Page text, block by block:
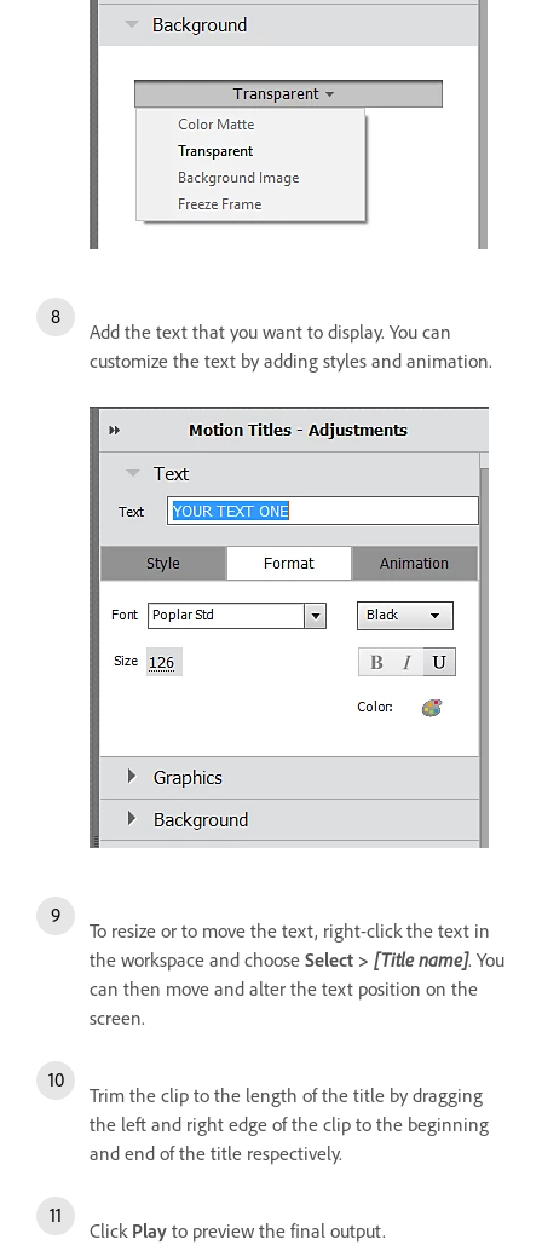
Add the text that you want to display. You can
customize the text by adding styles and animation.
To resize or to move the text, right-click the text in
the workspace and choose Select > [Title name]. You
can then move and alter the text position on the
screen.
Trim the clip to the length of the title by dragging
the left and right edge of the clip to the beginning
and end of the title respectively.
Click Play to preview the final output.